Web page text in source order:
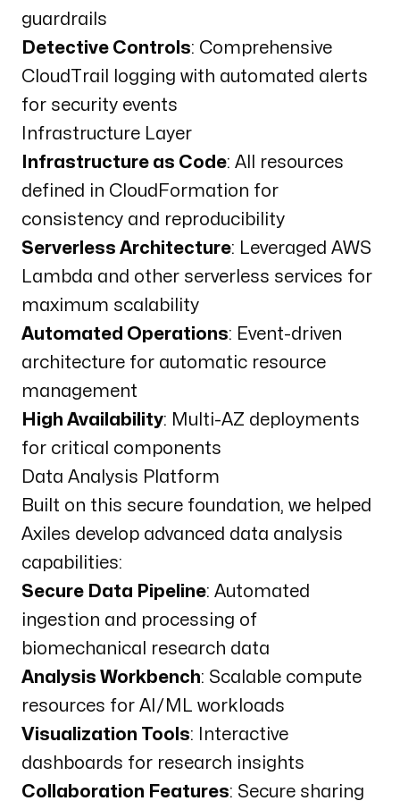
guardrails
Detective Controls: Comprehensive
CloudTrail logging with automated alerts
for security events
Infrastructure Layer
Infrastructure as Code: All resources
defined in CloudFormation for
consistency and reproducibility
Serverless Architecture: Leveraged AWS
Lambda and other serverless services for
maximum scalability
Automated Operations: Event-driven
architecture for automatic resource
management
High Availability: Multi-AZ deployments
for critical components
Data Analysis Platform
Built on this secure foundation, we helped
Axiles develop advanced data analysis
capabilities:
Secure Data Pipeline: Automated
ingestion and processing of
biomechanical research data
Analysis Workbench: Scalable compute
resources for AI/ML workloads
Visualization Tools: Interactive
dashboards for research insights
Collaboration Features: Secure sharing